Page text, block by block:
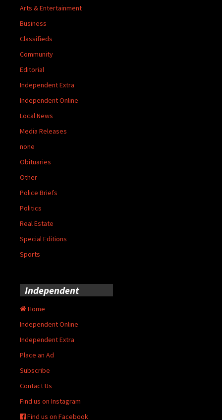
Arts & Entertainment
Business
Classifieds
Community
Editorial
Independent Extra
Independent Online
Local News
Media Releases
none
Obituaries
Other
Police Briefs
Politics
Real Estate
Special Editions
Sports
Independent
Home
Independent Online
Independent Extra
Place an Ad
Subscribe
Contact Us
Find us on Instagram
Find us on Facebook